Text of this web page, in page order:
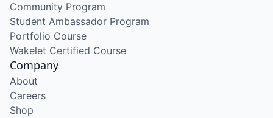
Community Program
Student Ambassador Program
Portfolio Course
Wakelet Certified Course
Company
About
Careers
Shop